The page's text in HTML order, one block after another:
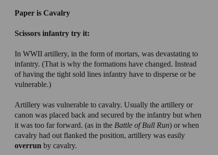
Paper is Cavalry
Scissors infantry try it:
In WWII artillery, in the form of mortars, was devastating to
infantry. (That is why the formations have changed. Instead
of having the tight sold lines infantry have to disperse or be
vulnerable.)
Artillery was vulnerable to cavalry. Usually the artillery or
canon was placed back and secured by the infantry but when
it was too far forward. (as in the Battle of Bull Run) or when
cavalry had out flanked the position, artillery was easily
overrun by cavalry.